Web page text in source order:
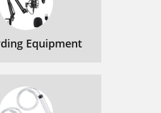
Equipment